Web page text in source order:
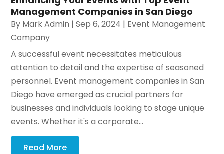
Management Companies in San Diego
By Mark Admin |Sep 6, 2024 | Event Management
Company
A successful event necessitates meticulous
attention to detail and the expertise of seasoned
personnel. Event management companies in San
Diego have emerged as crucial partners for
businesses and individuals looking to stage unique
events. Whether it's a corporate...
Read More